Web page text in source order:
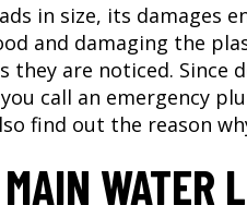
in size, its damages
and damaging the
they are noticed.
call an emergency
find out the reason
WATER